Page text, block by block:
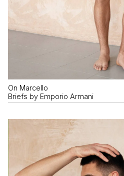
On Marcello
Briefs by Emporio Armani